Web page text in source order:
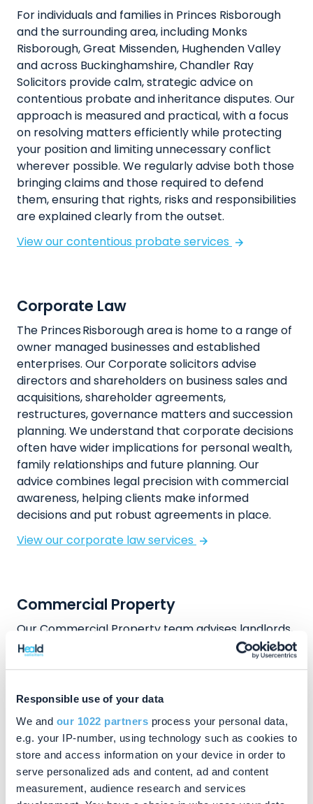
Responsible use of your data
We and our 1022 partners process your personal data,
e.g. your IP-number, using technology such as cookies to
store and access information on your device in order to
serve personalized ads and content, ad and content
measurement, audience research and services
For individuals and families in Princes Risborough
and the surrounding area, including Monks
Risborough, Great Missenden, Hughenden Valley
and across Buckinghamshire, Chandler Ray
Solicitors provide calm, strategic advice on
contentious probate and inheritance disputes. Our
approach is measured and practical, with a focus
on resolving matters efficiently while protecting
your position and limiting unnecessary conflict
wherever possible. We regularly advise both those
bringing claims and those required to defend
them, ensuring that rights, risks and responsibilities
are explained clearly from the outset.
View our contentious probate services
Corporate Law
The Princes Risborough area is home to a range of
owner managed businesses and established
enterprises. Our Corporate solicitors advise
directors and shareholders on business sales and
acquisitions, shareholder agreements,
restructures, governance matters and succession
planning. We understand that corporate decisions
often have wider implications for personal wealth,
family relationships and future planning. Our
advice combines legal precision with commercial
awareness, helping clients make informed
decisions and put robust agreements in place.
View our corporate law services
Commercial Property
Our Commercial Property team advises landlords,
tenants, investors and developers operating in
and around Princes Risborough. We assist with
refinancing, development projects and strategic
provide clear advice, manage risk and progress
transactions efficiently. Whether acquiring
premises, managing investment property or
advancing longer term development plans, our
solicitors offer commercially focused support